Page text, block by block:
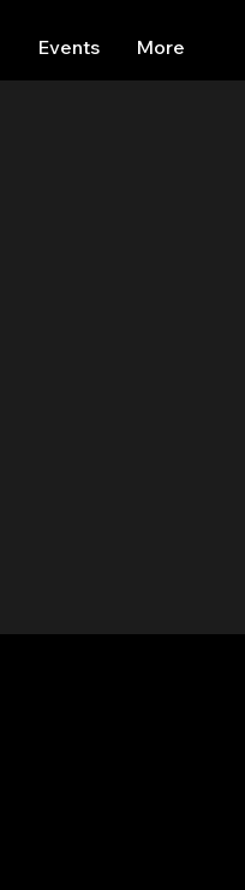
Events More